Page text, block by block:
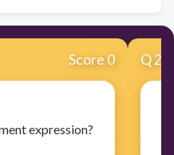
Score 0
expression?
Q2